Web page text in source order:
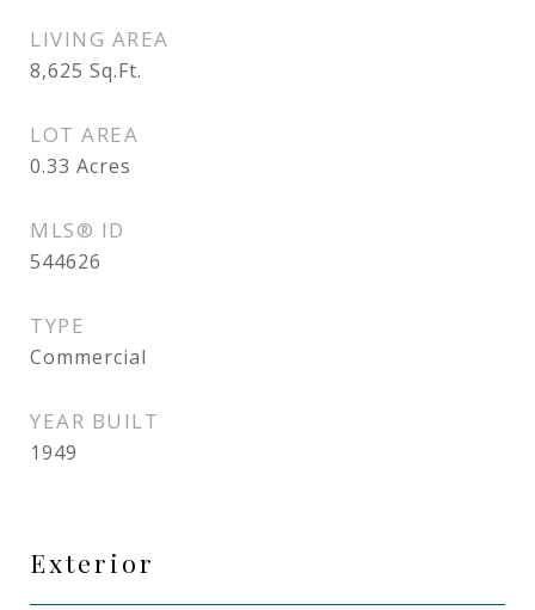
LIVING AREA
8,625 Sq.Ft.
LOT AREA
0.33 Acres
MLS® ID
544626
TYPE
Commercial
YEAR BUILT
1949
Exterior